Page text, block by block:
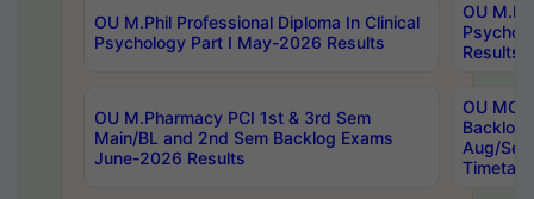
OU M.Phil Professional Diploma In Clinical
Psychology Part I May-2026 Results
OU
Results
OU M.Pharmacy PCI 1st & 3rd Sem
Main/BL and 2nd Sem Backlog Exams
June-2026 Results
OU
Backlog
Aug/